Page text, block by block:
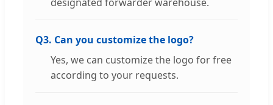
Q3. Can you customize the logo?
Yes, we can customize the logo for free
according to your requests.